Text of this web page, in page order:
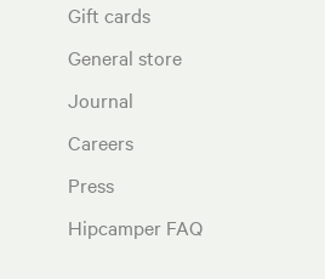
Gift cards
General store
Journal
Careers
Press
Hipcamper FAQ